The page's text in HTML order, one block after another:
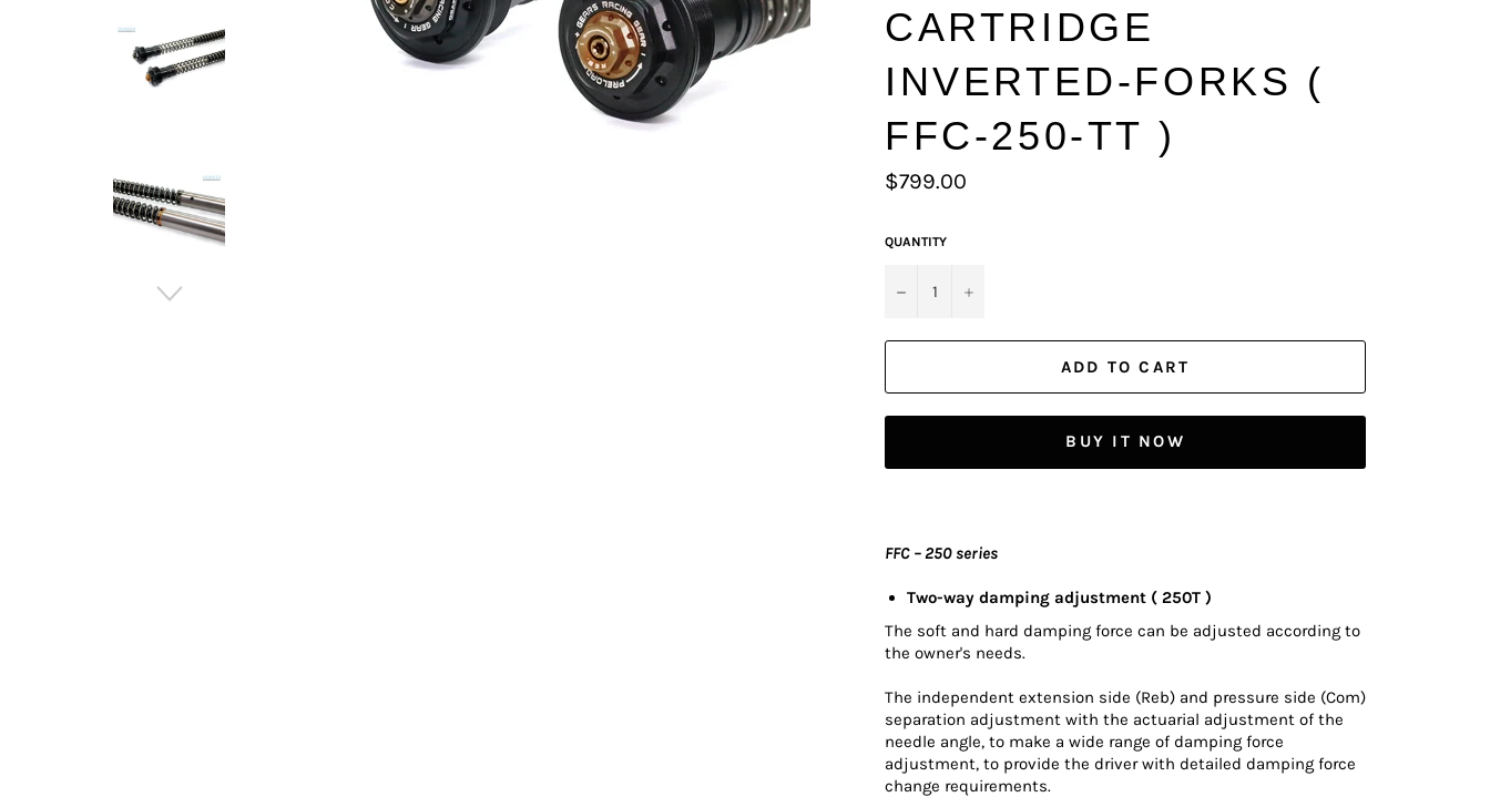
CARTRIDGE
INVERTED-FORKS (
FFC-250-TT )
Regular
price
$799.00
QUANTITY
− +
ADD TO CART
BUY IT NOW
FFC – 250 series
Two-way damping adjustment ( 250T )
The soft and hard damping force can be adjusted according to
the owner's needs.
The independent extension side (Reb) and pressure side (Com)
separation adjustment with the actuarial adjustment of the
needle angle, to make a wide range of damping force
adjustment, to provide the driver with detailed damping force
change requirements.